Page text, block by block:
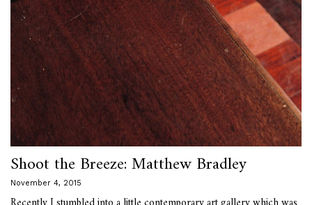
Shoot the Breeze: Matthew Bradley
November 4, 2015